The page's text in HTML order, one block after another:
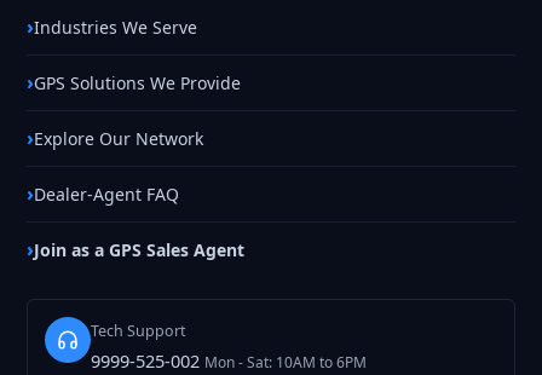
Industries We Serve
GPS Solutions We Provide
Explore Our Network
Dealer-Agent FAQ
Join as a GPS Sales Agent
Tech Support
9999-525-002 Mon - Sat: 10AM to 6PM